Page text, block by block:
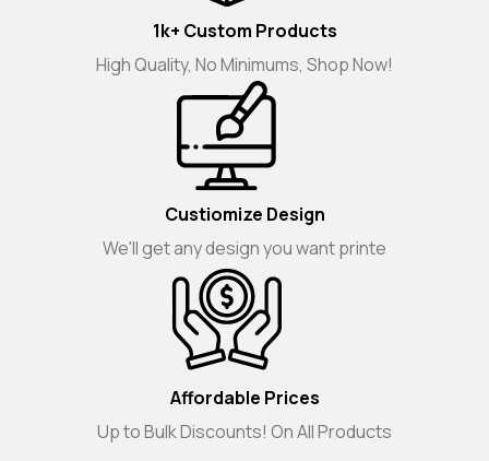
1k+ Custom Products
High Quality, No Minimums, Shop Now!
Custiomize Design
We'll get any design you want printe
Affordable Prices
Up to Bulk Discounts! On All Products